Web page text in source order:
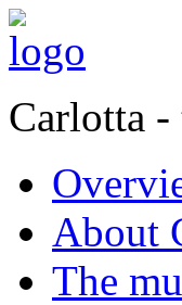
Carlotta -
About
The